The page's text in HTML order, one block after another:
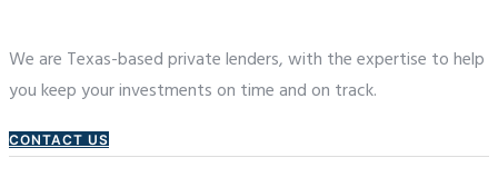
We are Texas-based private lenders, with the expertise to help
you keep your investments on time and on track.
CONTACT US